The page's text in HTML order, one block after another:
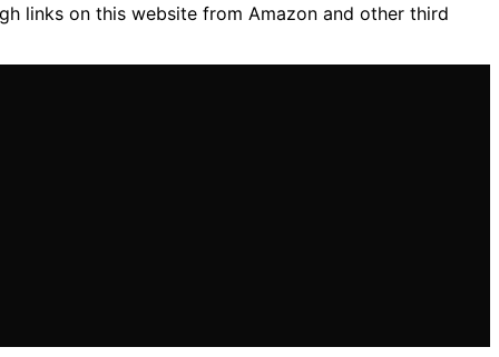
links on this website from Amazon and other third